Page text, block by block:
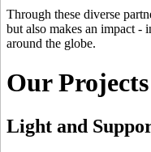
Through these diverse
but also makes an impact -
around the globe.
Our
Light and